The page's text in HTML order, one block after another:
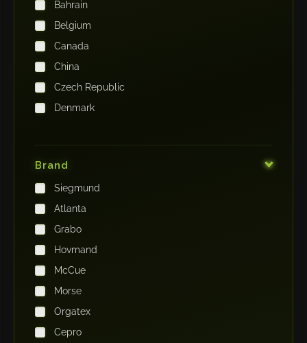
Bahrain
Belgium
Canada
China
Czech Republic
Denmark
Germany
India
Iraq
Ireland
Italy
Japan
Kenya
Kingdom of Saudi Arabia
Korea
Brand
Siegmund
Atlanta
Grabo
Hovmand
McCue
Morse
Orgatex
Cepro